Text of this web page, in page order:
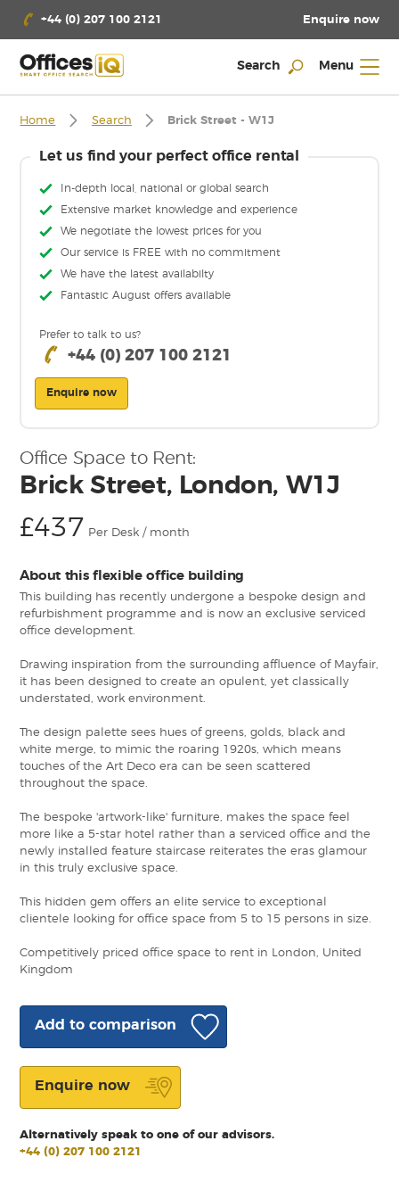
+44 (0) 207 100 2121 Enquire now
Search Menu
Home Search Brick Street - W1J
Let us find your perfect office rental
In-depth local, national or global search
Extensive market knowledge and experience
We negotiate the lowest prices for you
Our service is FREE with no commitment
We have the latest availabilty
Fantastic August offers available
Prefer to talk to us?
+44 (0) 207 100 2121
Enquire now
Office Space to Rent:
Brick Street, London, W1J
£437 Per Desk / month
About this flexible office building
This building has recently undergone a bespoke design and
refurbishment programme and is now an exclusive serviced
office development.
Drawing inspiration from the surrounding affluence of Mayfair,
it has been designed to create an opulent, yet classically
understated, work environment.
The design palette sees hues of greens, golds, black and
white merge, to mimic the roaring 1920s, which means
touches of the Art Deco era can be seen scattered
throughout the space.
The bespoke 'artwork-like' furniture, makes the space feel
more like a 5-star hotel rather than a serviced office and the
newly installed feature staircase reiterates the eras glamour
in this truly exclusive space.
This hidden gem offers an elite service to exceptional
clientele looking for office space from 5 to 15 persons in size.
Competitively priced office space to rent in London, United
Kingdom
Add to comparison
Enquire now
Alternatively speak to one of our advisors.
+44 (0) 207 100 2121